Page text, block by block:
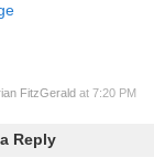
FitzGerald at 7:20 PM
Reply